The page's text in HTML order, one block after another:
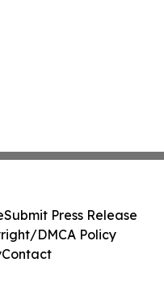
Submit Press Release
DMCA Policy
Contact